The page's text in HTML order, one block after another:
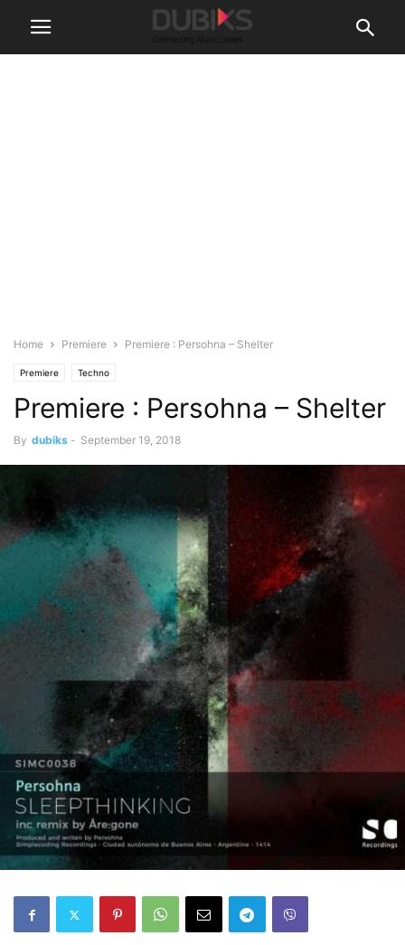
Home Premiere Premiere : Persohna – Shelter
Premiere Techno
Premiere : Persohna – Shelter
By dubiks - September 19, 2018